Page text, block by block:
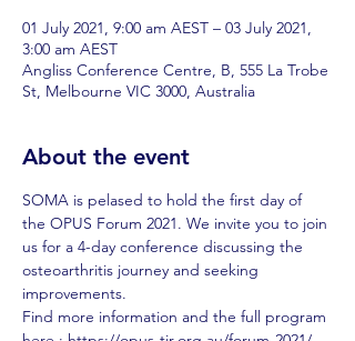
01 July 2021, 9:00 am AEST – 03 July 2021,
3:00 am AEST
Angliss Conference Centre, B, 555 La Trobe
St, Melbourne VIC 3000, Australia
About the event
SOMA is pelased to hold the first day of
the OPUS Forum 2021. We invite you to join
us for a 4-day conference discussing the
osteoarthritis journey and seeking
improvements.
Find more information and the full program